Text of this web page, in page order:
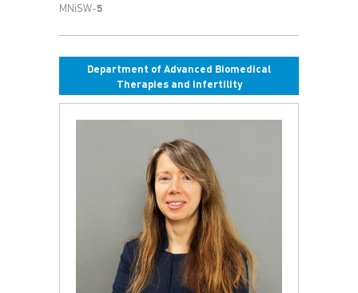
MNiSW-5
Department of Advanced Biomedical
Therapies and Infertility